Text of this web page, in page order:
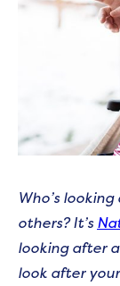
Who’s
others? It’s
looking after
look after